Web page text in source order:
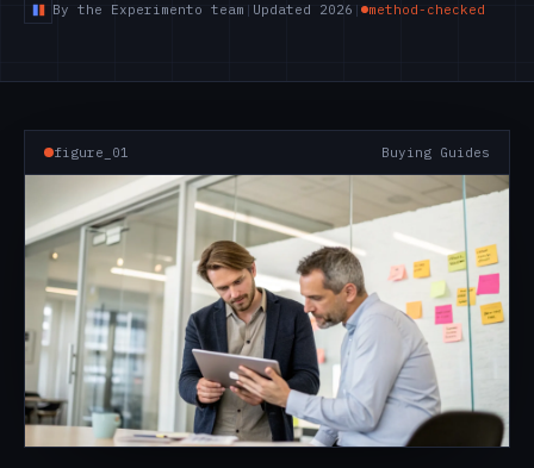
By the Experimento team | Updated 2026 | method-checked
figure_01 Buying Guides